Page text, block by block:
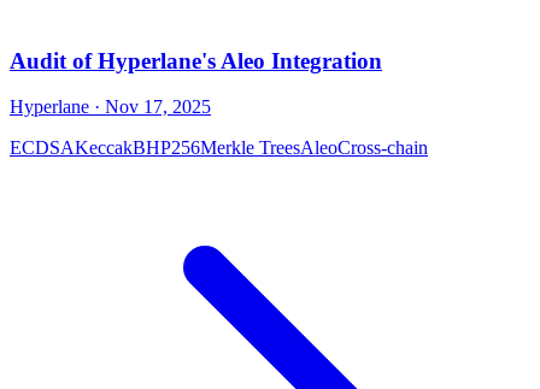
Audit of Hyperlane's Aleo Integration
Hyperlane · Nov 17, 2025
ECDSAKeccakBHP256Merkle TreesAleoCross-chain